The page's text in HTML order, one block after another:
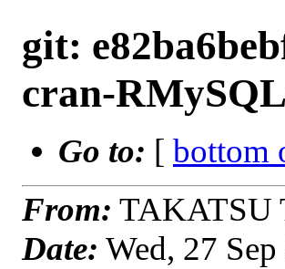
git:
cran-
Go to: [ bottom
From: TAKATSU
Date: Wed, 27